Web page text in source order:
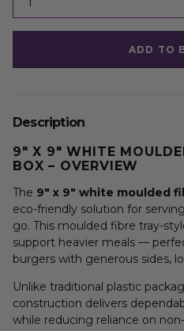
ADD TO
Description
9″ X 9″ WHITE
BOX – OVERVIEW
The 9″ x 9″ white moulded
eco-friendly solution for
go. This moulded fibre tray-
support heavier meals —
burgers with generous sides,
Unlike traditional plastic
construction delivers
while reducing reliance on